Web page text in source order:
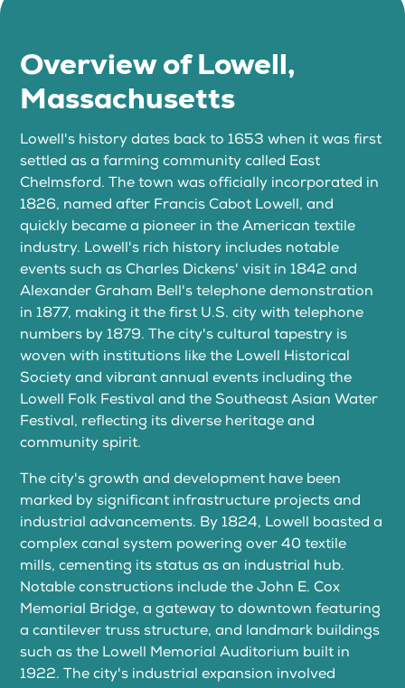
Overview of Lowell,
Massachusetts
Lowell's history dates back to 1653 when it was first
settled as a farming community called East
Chelmsford. The town was officially incorporated in
1826, named after Francis Cabot Lowell, and
quickly became a pioneer in the American textile
industry. Lowell's rich history includes notable
events such as Charles Dickens' visit in 1842 and
Alexander Graham Bell's telephone demonstration
in 1877, making it the first U.S. city with telephone
numbers by 1879. The city's cultural tapestry is
woven with institutions like the Lowell Historical
Society and vibrant annual events including the
Lowell Folk Festival and the Southeast Asian Water
Festival, reflecting its diverse heritage and
community spirit.
The city's growth and development have been
marked by significant infrastructure projects and
industrial advancements. By 1824, Lowell boasted a
complex canal system powering over 40 textile
mills, cementing its status as an industrial hub.
Notable constructions include the John E. Cox
Memorial Bridge, a gateway to downtown featuring
a cantilever truss structure, and landmark buildings
such as the Lowell Memorial Auditorium built in
1922. The city's industrial expansion involved